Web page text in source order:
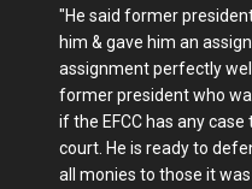
"He said former
him & gave him an
assignment perfectly
former president who
if the EFCC has any
court. He is ready to
all monies to those it